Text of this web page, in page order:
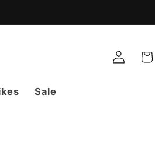
Sale
Log
in
Cart